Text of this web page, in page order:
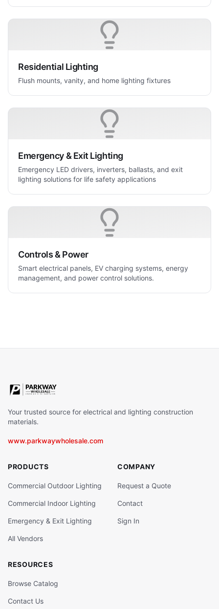
Residential Lighting
Flush mounts, vanity, and home lighting fixtures
Emergency & Exit Lighting
Emergency LED drivers, inverters, ballasts, and exit
lighting solutions for life safety applications
Controls & Power
Smart electrical panels, EV charging systems, energy
management, and power control solutions.
Your trusted source for electrical and lighting construction
materials.
www.parkwaywholesale.com
PRODUCTS
Commercial Outdoor Lighting
Commercial Indoor Lighting
Emergency & Exit Lighting
All Vendors
COMPANY
Request a Quote
Contact
Sign In
RESOURCES
Browse Catalog
Contact Us